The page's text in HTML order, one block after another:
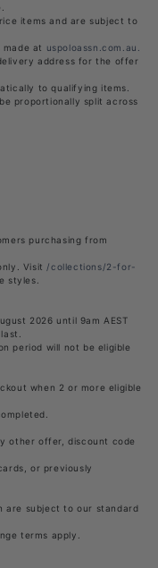
items and are subject to
made at uspoloassn.com.au.
address for the offer
to qualifying items.
proportionally split across
purchasing from
Visit /collections/2-for-
styles.
2026 until 9am AEST
period will not be eligible
when 2 or more eligible
other offer, discount code
or previously
are subject to our standard
terms apply.